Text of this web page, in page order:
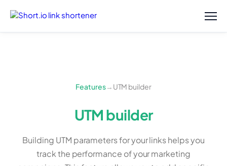
Features→ UTM builder
UTM builder
Building UTM parameters for your links helps you
track the performance of your marketing